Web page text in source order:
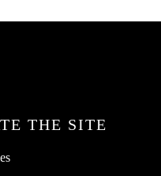
THE SITE